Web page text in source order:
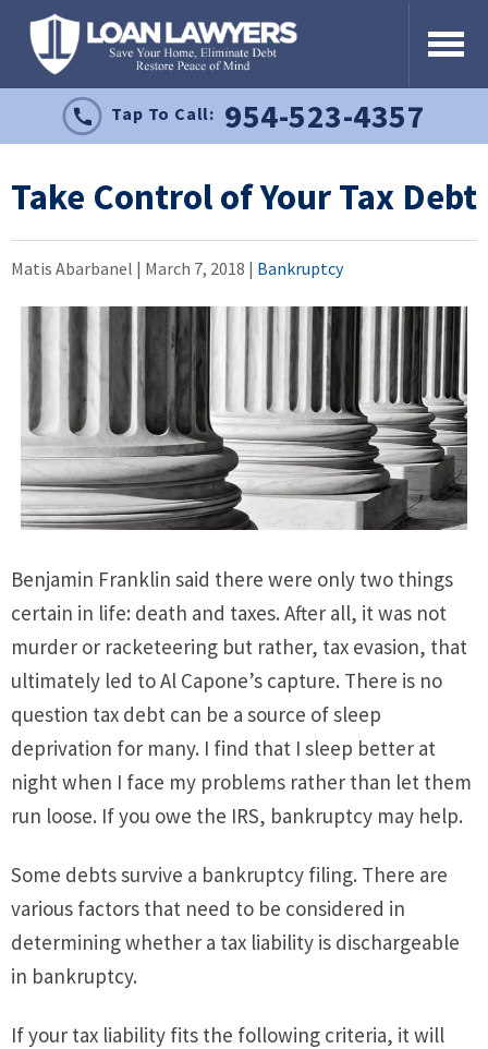
Tap To Call: 954-523-4357
Take Control of Your Tax Debt
Matis Abarbanel | March 7, 2018 | Bankruptcy
Benjamin Franklin said there were only two things
certain in life: death and taxes. After all, it was not
murder or racketeering but rather, tax evasion, that
ultimately led to Al Capone’s capture. There is no
question tax debt can be a source of sleep
deprivation for many. I find that I sleep better at
night when I face my problems rather than let them
run loose. If you owe the IRS, bankruptcy may help.
Some debts survive a bankruptcy filing. There are
various factors that need to be considered in
determining whether a tax liability is dischargeable
in bankruptcy.
If your tax liability fits the following criteria, it will